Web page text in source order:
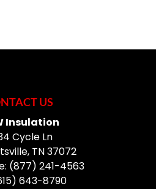
US
Insulation
Cycle Ln
, TN37072
(877) 241-4563
643-8790